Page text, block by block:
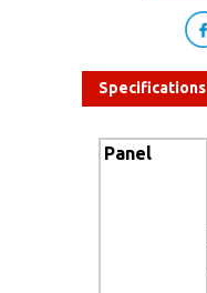
Specifications
Panel